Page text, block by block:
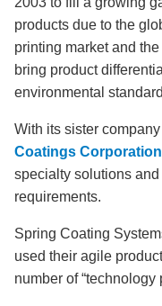
products due to the
printing market and
bring product
environmental
With its sister
Coatings Corporation
specialty solutions
requirements.
Spring Coating
used their agile
number of “technology